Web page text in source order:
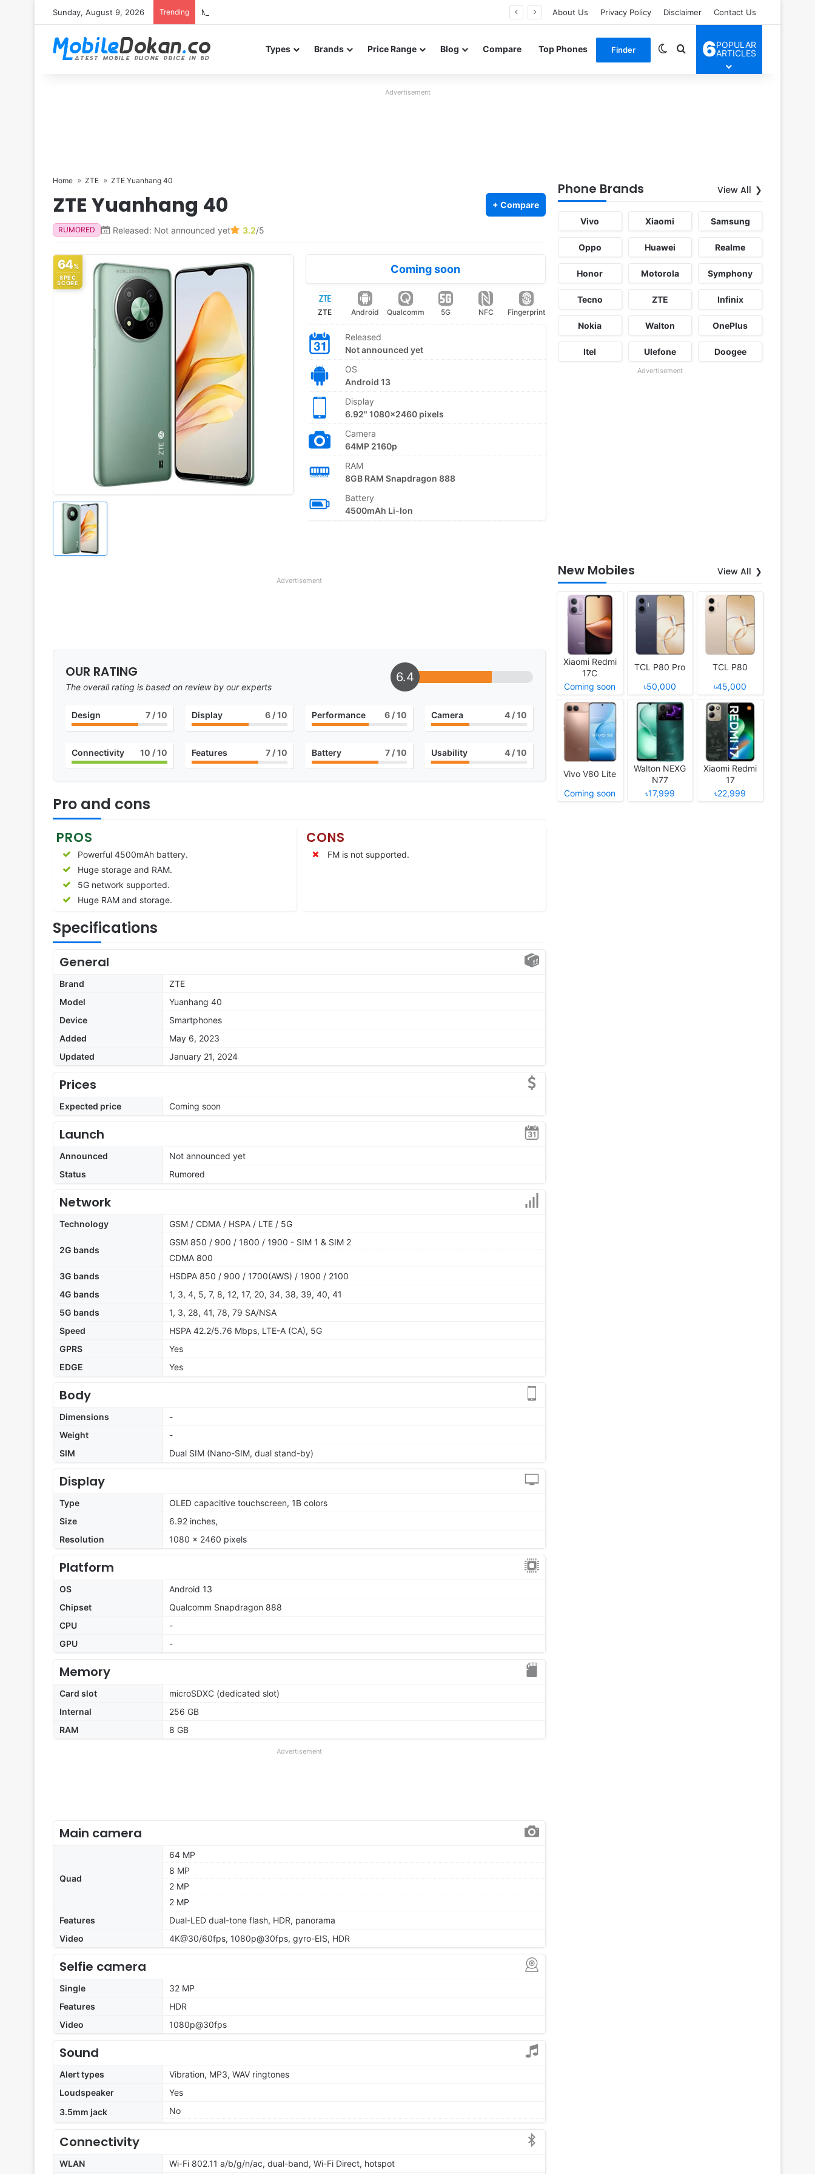
Sunday, August 9, 2026 Trending Motorola Edge 70 Neo leaked renders reveal design and 200MP main camera About Us Privacy Policy Disclaimer Contact Us
Types Brands Price Range Blog Compare Top Phones Finder Switch skin
Search for
6POPULAR
ARTICLES
Advertisement
Home ZTE ZTE Yuanhang 40
ZTE Yuanhang 40 + Compare
RUMORED Released: Not announced yet 3.2/5
64%
SPEC
SCORE
Coming soon
ZTE Android Qualcomm 5G NFC Fingerprint
Released
Not announced yet
OS
Android 13
Display
6.92" 1080x2460 pixels
Camera
64MP 2160p
RAM
8GB RAM Snapdragon 888
Battery
4500mAh Li-Ion
Advertisement
OUR RATING
The overall rating is based on review by our experts
6.4
Design 7/ 10 Display 6/ 10 Performance 6 / 10 Camera 4 / 10
Connectivity 10 / 10 Features 7/ 10 Battery 7 / 10 Usability 4 / 10
Pro and cons
PROS
Powerful 4500mAh battery.
Huge storage and RAM.
5G network supported.
Huge RAM and storage.
CONS
FM is not supported.
Specifications
General
Brand
ZTE
Model
Yuanhang 40
Device
Smartphones
Added
May 6, 2023
Updated
January 21, 2024
Prices
Expected price Coming soon
Launch
Announced
Not announced yet
Status
Rumored
Network
Technology GSM / CDMA / HSPA / LTE / 5G
2G bands
GSM 850 / 900 / 1800 / 1900 - SIM 1 & SIM 2
CDMA 800
3G bands
HSDPA 850 / 900 / 1700(AWS) / 1900 / 2100
4G bands
1, 3, 4, 5, 7, 8, 12, 17, 20, 34, 38, 39, 40, 41
5G bands
1, 3, 28, 41, 78, 79 SA/NSA
Speed
HSPA 42.2/5.76 Mbps, LTE-A (CA), 5G
GPRS
Yes
EDGE
Yes
Body
Dimensions
-
Weight
-
SIM
Dual SIM (Nano-SIM, dual stand-by)
Display
Type
OLED capacitive touchscreen, 1B colors
Size
6.92 inches,
Resolution
1080 x 2460 pixels
Platform
OS
Android 13
Chipset
Qualcomm Snapdragon 888
CPU
-
GPU
-
Memory
Card slot
microSDXC (dedicated slot)
Internal
256 GB
RAM
8 GB
Advertisement
Main camera
Quad
64 MP
8 MP
2 MP
2 MP
Features
Dual-LED dual-tone flash, HDR, panorama
Video
4K@30/60fps, 1080p@30fps, gyro-EIS, HDR
Selfie camera
Single
32 MP
Features
HDR
Video
1080p@30fps
Sound
Alert types
Vibration, MP3, WAV ringtones
Loudspeaker
Yes
3.5mm jack
No
Connectivity
WLAN Wi-Fi 802.11 a/b/g/n/ac, dual-band, Wi-Fi Direct, hotspot
Phone Brands View All
Vivo Xiaomi Samsung
Oppo Huawei Realme
Honor Motorola Symphony
Tecno ZTE Infinix
Nokia Walton OnePlus
Itel Ulefone Doogee
Advertisement
New Mobiles View All
Xiaomi Redmi
17C
Coming soon
TCL P80 Pro
৳50,000
TCL P80
৳45,000
Vivo V80 Lite
Coming soon
Walton NEXG
N77
৳17,999
Xiaomi Redmi
17
৳22,999